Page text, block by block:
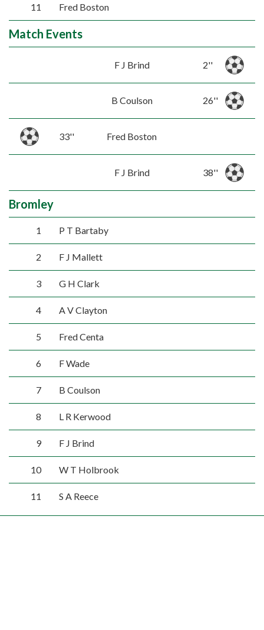
11 Fred Boston
Match Events
F J Brind 2''
B Coulson 26''
33'' Fred Boston
F J Brind 38''
Bromley
1 P T Bartaby
2 F J Mallett
3 G H Clark
4 A V Clayton
5 Fred Centa
6 F Wade
7 B Coulson
8 L R Kerwood
9 F J Brind
10 W T Holbrook
11 S A Reece